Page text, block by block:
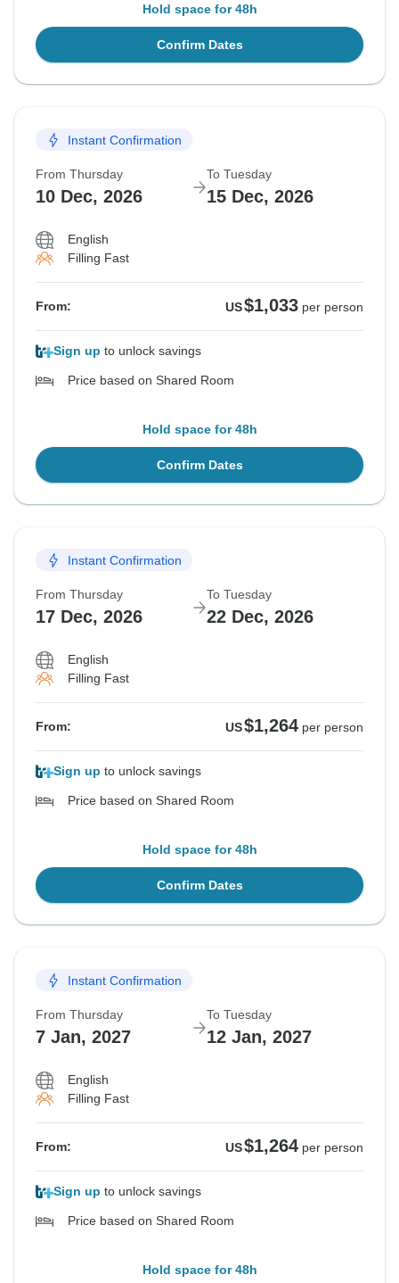
Hold space for 48h
Confirm Dates
Instant Confirmation
From Thursday
10 Dec, 2026
To Tuesday
15 Dec, 2026
English
Filling Fast
From: US$1,033 per person
Sign up to unlock savings
Price based on Shared Room
Hold space for 48h
Confirm Dates
Instant Confirmation
From Thursday
17 Dec, 2026
To Tuesday
22 Dec, 2026
English
Filling Fast
From: US$1,264 per person
Sign up to unlock savings
Price based on Shared Room
Hold space for 48h
Confirm Dates
Instant Confirmation
From Thursday
7 Jan, 2027
To Tuesday
12 Jan, 2027
English
Filling Fast
From: US$1,264 per person
Sign up to unlock savings
Price based on Shared Room
Hold space for 48h